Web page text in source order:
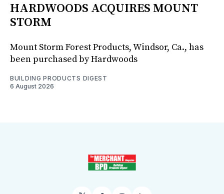
HARDWOODS ACQUIRES MOUNT
STORM
Mount Storm Forest Products, Windsor, Ca., has
been purchased by Hardwoods
BUILDING PRODUCTS DIGEST
6 August 2026